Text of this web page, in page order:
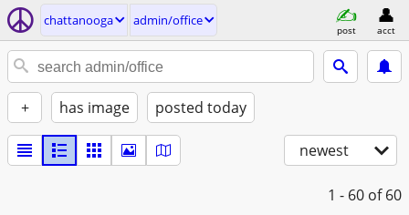
chattanooga admin/office
post acct
+ has image posted today
newest
1 - 60 of 60